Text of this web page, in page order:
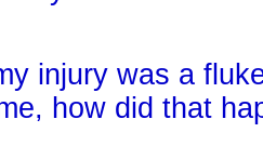
injury was a
how did that